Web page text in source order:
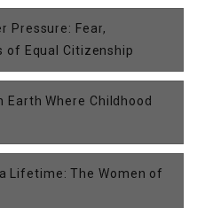
Pressure: Fear,
of Equal Citizenship
Earth Where Childhood
Lifetime: The Women of